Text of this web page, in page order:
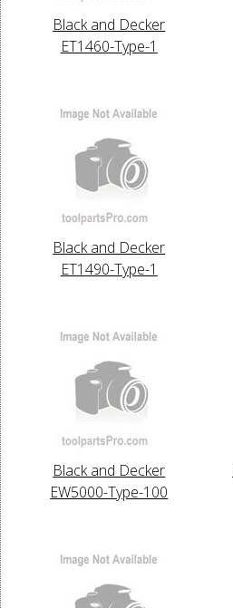
Black and Decker
ET1460-Type-1
Black and Decker
ET1490-Type-1
Black and Decker
EW5000-Type-100